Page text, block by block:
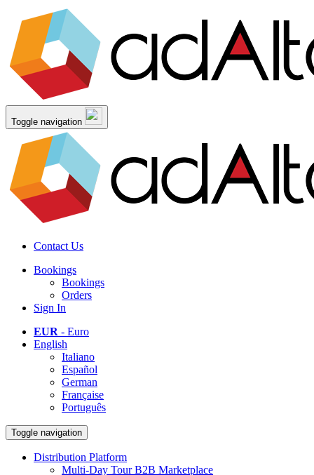
Toggle navigation
Contact Us
Bookings
Bookings
Orders
Sign In
EUR - Euro
English
Italiano
Español
German
Française
Português
Toggle navigation
Distribution Platform
Multi-Day Tour B2B Marketplace